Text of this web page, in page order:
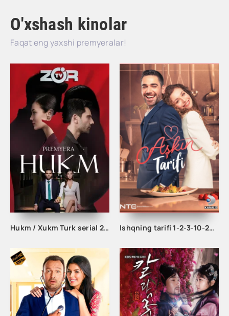
O'xshash kinolar
Faqat eng yaxshi premyeralar!
Hukm / Xukm Turk serial 203. 204. 205. 206. 207. 208. 209. 210. 211. 212. 213. 214. 215 Qism Uzbek tilida Hukim Xukim Barcha qismlari Ishqning tarifi 1-2-3-10-20-30-40-50-60-70-100 qism turk serial Uzbek tilida Barcha qismlar